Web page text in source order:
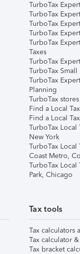
TurboTax
TurboTax
TurboTax
TurboTax
TurboTax
Taxes
TurboTax
TurboTax Small
TurboTax
Planning
TurboTax
Find a Local
Find a Local
TurboTax Local
New York
TurboTax Local
Coast Metro,
TurboTax
Park, Chicago
Tax tools
Tax calculators
Tax calculator
Tax bracket